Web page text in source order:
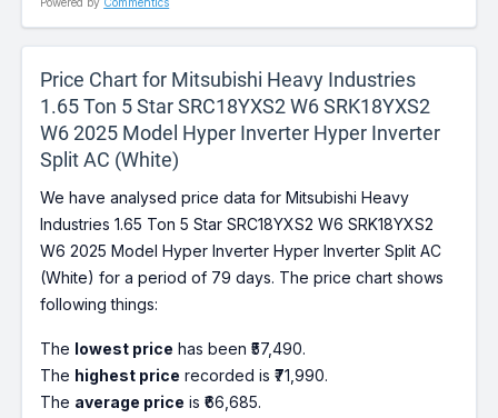
Price Chart for Mitsubishi Heavy Industries
1.65 Ton 5 Star SRC18YXS2 W6 SRK18YXS2
W6 2025 Model Hyper Inverter Hyper Inverter
Split AC (White)
We have analysed price data for Mitsubishi Heavy
Industries 1.65 Ton 5 Star SRC18YXS2 W6 SRK18YXS2
W6 2025 Model Hyper Inverter Hyper Inverter Split AC
(White) for a period of 79 days. The price chart shows
following things:
The lowest price has been ₹57,490.
The highest price recorded is ₹71,990.
The average price is ₹66,685.